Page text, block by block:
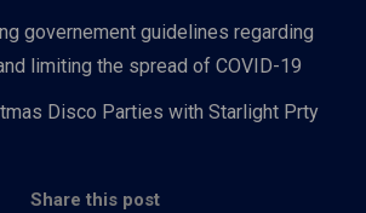
governement guidelines regarding
limiting the spread of COVID-19
Disco Parties with Starlight Prty
Share this post